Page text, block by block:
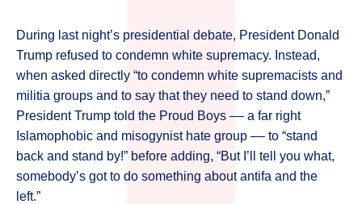
During last night’s presidential debate, President Donald
Trump refused to condemn white supremacy. Instead,
when asked directly “to condemn white supremacists and
militia groups and to say that they need to stand down,”
President Trump told the Proud Boys –– a far right
Islamophobic and misogynist hate group –– to “stand
back and stand by!” before adding, “But I’ll tell you what,
somebody’s got to do something about antifa and the
left.”